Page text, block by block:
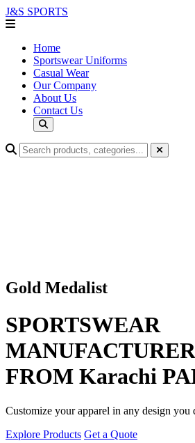
J&S SPORTS
Home
Sportswear Uniforms
Casual Wear
Our Company
About Us
Contact Us
Gold Medalist
SPORTSWEAR
MANUFACTURER
FROM Karachi
Customize your apparel in any design you
Explore Products Get a Quote